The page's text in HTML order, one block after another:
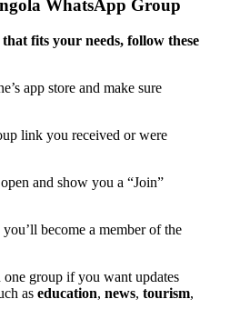
WhatsApp Group
fits your needs, follow these
app store and make sure
link you received or were
and show you a “Join”
become a member of the
group if you want updates
as education, news, tourism,